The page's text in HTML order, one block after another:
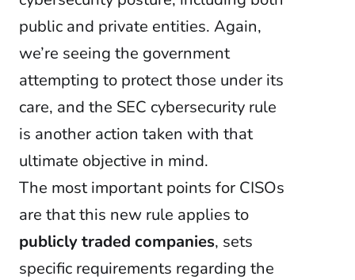
public and private entities. Again,
we’re seeing the government
attempting to protect those under its
care, and the SEC cybersecurity rule
is another action taken with that
ultimate objective in mind.
The most important points for CISOs
are that this new rule applies to
publicly traded companies, sets
specific requirements regarding the